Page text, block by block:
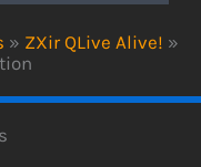
» ZXir QLive Alive! »